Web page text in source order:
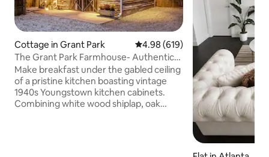
Cottage in Grant Park 4.98 out of 5 average rating,
4.98 (619)
The Grant Park Farmhouse- Authentic
Southern Charm
Make breakfast under the gabled ceiling
of a pristine kitchen boasting vintage
1940s Youngstown kitchen cabinets.
Combining white wood shiplap, oak